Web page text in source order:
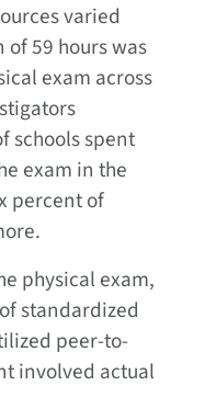
varied
59 hours was
exam across
schools spent
exam in the
percent of
physical exam,
standardized
peer-to-
involved actual